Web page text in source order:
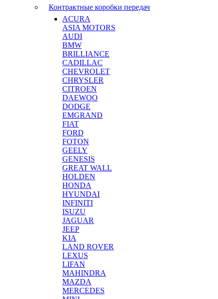
Контрактные коробки передач
ACURA
ASIA MOTORS
AUDI
BMW
BRILLIANCE
CADILLAC
CHEVROLET
CHRYSLER
CITROEN
DAEWOO
DODGE
EMGRAND
FIAT
FORD
FOTON
GEELY
GENESIS
GREAT WALL
HOLDEN
HONDA
HYUNDAI
INFINITI
ISUZU
JAGUAR
JEEP
KIA
LAND ROVER
LEXUS
LIFAN
MAHINDRA
MAZDA
MERCEDES